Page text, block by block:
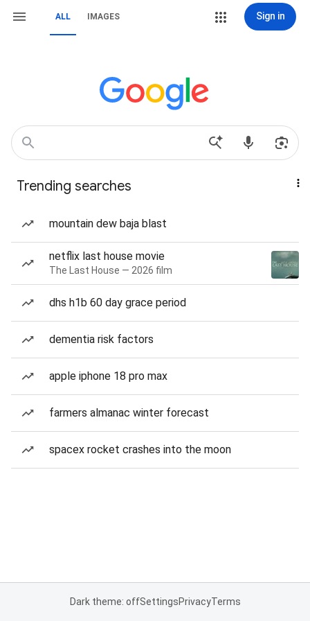
ALL IMAGES Sign in
Trending searches
mountain dew baja blast
netflix last house movie
The Last House — 2026 film
dhs h1b 60 day grace period
dementia risk factors
apple iphone 18 pro max
farmers almanac winter forecast
spacex rocket crashes into the moon
Dark theme: offSettingsPrivacyTerms